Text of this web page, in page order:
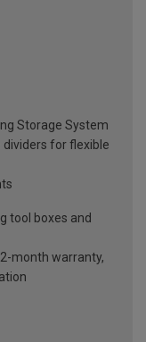
Storage System
for flexible
tool boxes and
month warranty,